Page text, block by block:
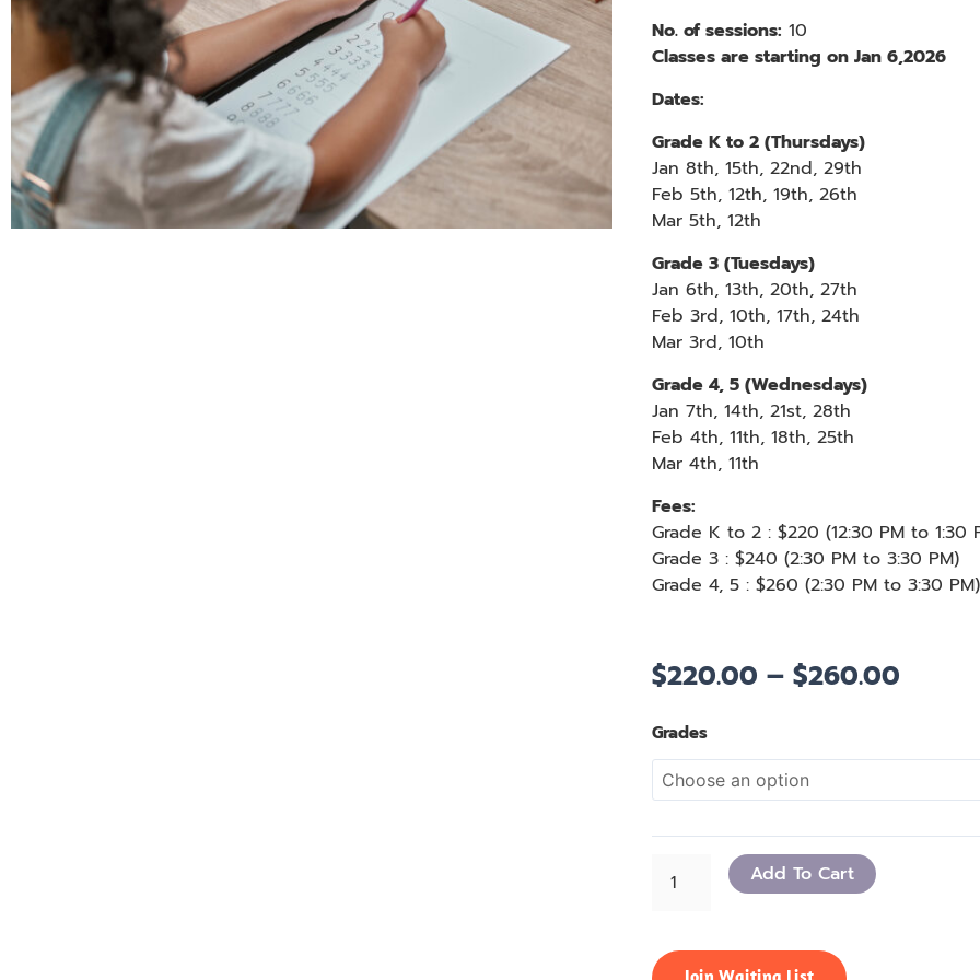
No. of sessions: 10
Classes are starting on Jan 6,2026
Dates:
Grade K to 2 (Thursdays)
Jan 8th, 15th, 22nd, 29th
Feb 5th, 12th, 19th, 26th
Mar 5th, 12th
Grade 3 (Tuesdays)
Jan 6th, 13th, 20th, 27th
Feb 3rd, 10th, 17th, 24th
Mar 3rd, 10th
Grade 4, 5 (Wednesdays)
Jan 7th, 14th, 21st, 28th
Feb 4th, 11th, 18th, 25th
Mar 4th, 11th
Fees:
Grade K to 2 : $220 (12:30 PM to 1:30
Grade 3 : $240 (2:30 PM to 3:30 PM)
Grade 4, 5 : $260 (2:30 PM to 3:30 PM)
$220.00 – $260.00
Grades
Math
Kangaroo
Prep
quantity
Add To Cart